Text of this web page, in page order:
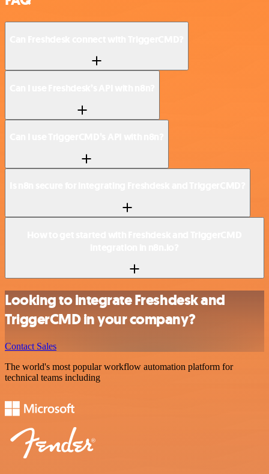
Looking to integrate Freshdesk and
TriggerCMD in your company?
Contact Sales
The world's most popular workflow automation platform for
technical teams including